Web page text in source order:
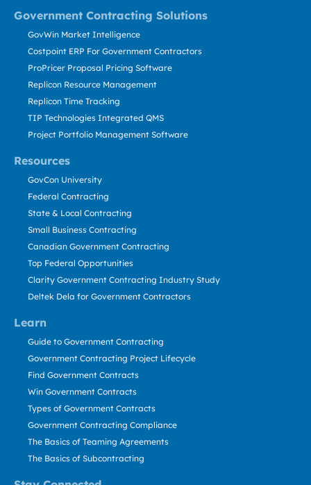
Government Contracting Solutions
Resources
Learn
GovWin Market Intelligence
Costpoint ERP For Government Contractors
ProPricer Proposal Pricing Software
Replicon Resource Management
Replicon Time Tracking
TIP Technologies Integrated QMS
Project Portfolio Management Software
GovCon University
Federal Contracting
State & Local Contracting
Small Business Contracting
Canadian Government Contracting
Top Federal Opportunities
Clarity Government Contracting Industry Study
Deltek Dela for Government Contractors
Guide to Government Contracting
Government Contracting Project Lifecycle
Find Government Contracts
Win Government Contracts
Types of Government Contracts
Government Contracting Compliance
The Basics of Teaming Agreements
The Basics of Subcontracting